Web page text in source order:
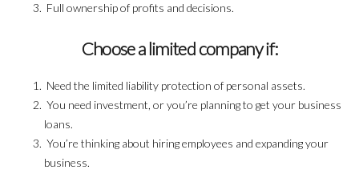
Full ownership of profits and decisions.
Choose a limited company if:
Need the limited liability protection of personal assets.
You need investment, or you’re planning to get your business
loans.
You’re thinking about hiring employees and expanding your
business.